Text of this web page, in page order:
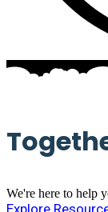
We're here to help